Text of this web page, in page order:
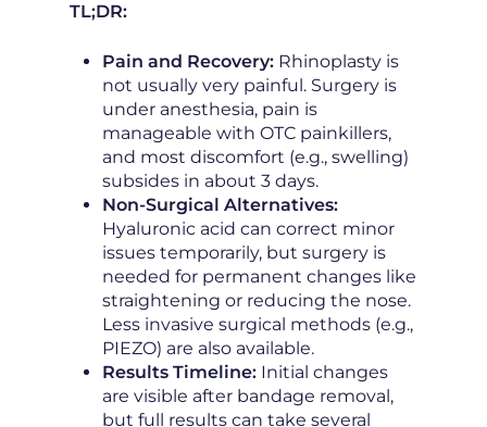
TL;DR:
Pain and Recovery: Rhinoplasty is
not usually very painful. Surgery is
under anesthesia, pain is
manageable with OTC painkillers,
and most discomfort (e.g., swelling)
subsides in about 3 days.
Non-Surgical Alternatives:
Hyaluronic acid can correct minor
issues temporarily, but surgery is
needed for permanent changes like
straightening or reducing the nose.
Less invasive surgical methods (e.g.,
PIEZO) are also available.
Results Timeline: Initial changes
are visible after bandage removal,
but full results can take several